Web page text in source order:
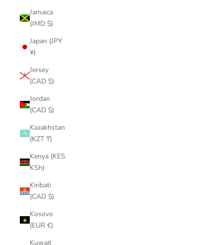
Jamaica
(JMD $)
Japan (JPY
¥)
Jersey
(CAD $)
Jordan
(CAD $)
Kazakhstan
(KZT ₸)
Kenya (KES
KSh)
Kiribati
(CAD $)
Kosovo
(EUR €)
Kuwait